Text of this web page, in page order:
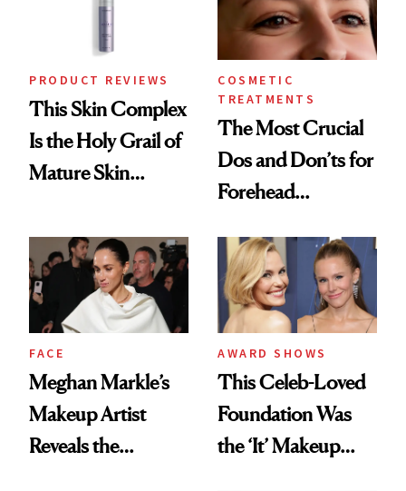
PRODUCT REVIEWS
This Skin Complex
Is the Holy Grail of
Mature Skin
COSMETIC
TREATMENTS
The Most Crucial
Dos and Don’ts for
Forehead
FACE
Meghan Markle’s
Makeup Artist
Reveals the
AWARD SHOWS
This Celeb-Loved
Foundation Was
the ‘It’ Makeup